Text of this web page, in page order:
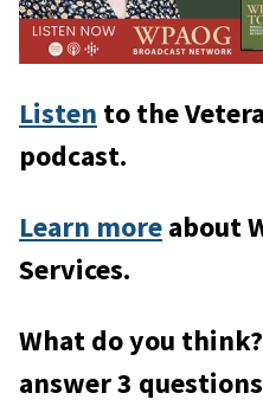
Listen to the
podcast.
Learn moreabout
Services.
What do you think?
answer 3